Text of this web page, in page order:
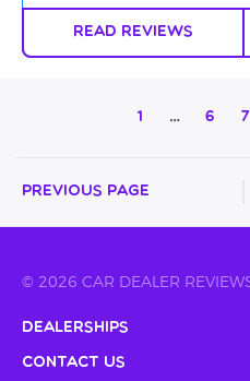
Read Reviews
1 … 6 7
Previous Page
© 2026 CAR DEALER
Dealerships
Contact Us